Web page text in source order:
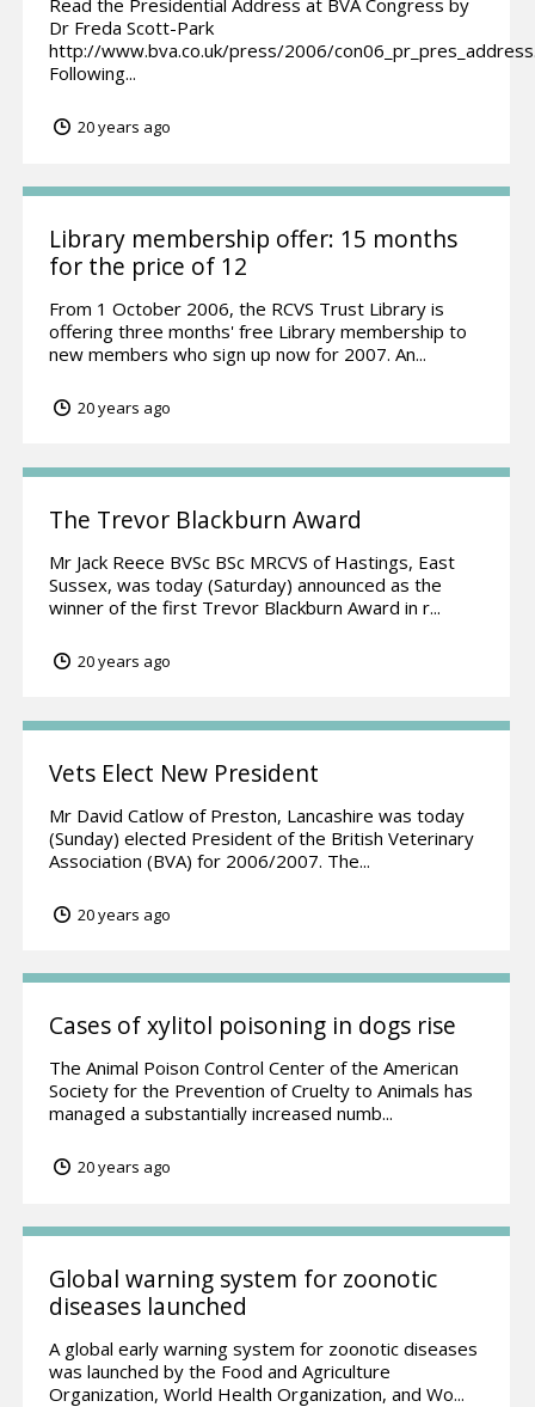
Read the Presidential Address at BVA Congress by
Dr Freda Scott-Park
http://www.bva.co.uk/press/2006/
Following...
20 years ago
Library membership offer: 15 months
for the price of 12
From 1 October 2006, the RCVS Trust Library is
offering three months' free Library membership to
new members who sign up now for 2007. An...
20 years ago
The Trevor Blackburn Award
Mr Jack Reece BVSc BSc MRCVS of Hastings, East
Sussex, was today (Saturday) announced as the
winner of the first Trevor Blackburn Award in r...
20 years ago
Vets Elect New President
Mr David Catlow of Preston, Lancashire was today
(Sunday) elected President of the British Veterinary
Association (BVA) for 2006/2007. The...
20 years ago
Cases of xylitol poisoning in dogs rise
The Animal Poison Control Center of the American
Society for the Prevention of Cruelty to Animals has
managed a substantially increased numb...
20 years ago
Global warning system for zoonotic
diseases launched
A global early warning system for zoonotic diseases
was launched by the Food and Agriculture
Organization, World Health Organization, and Wo...